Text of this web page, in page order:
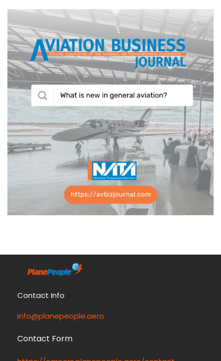
Contact Info
info@planepeople.aero
Contact Form